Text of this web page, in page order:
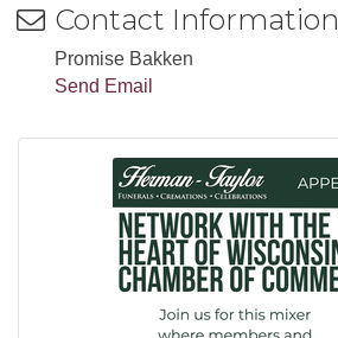
Contact Information
Promise Bakken
Send Email